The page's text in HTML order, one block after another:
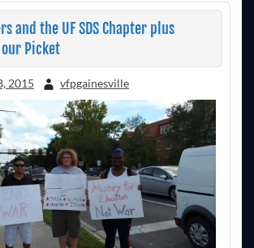
and the UF SDS Chapter plus
Picket
2015 vfpgainesville